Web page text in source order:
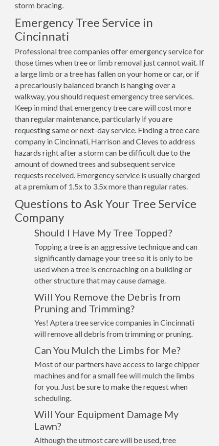
storm bracing.
Emergency Tree Service in
Cincinnati
Professional tree companies offer emergency service for
those times when tree or limb removal just cannot wait. If
a large limb or a tree has fallen on your home or car, or if
a precariously balanced branch is hanging over a
walkway, you should request emergency tree services.
Keep in mind that emergency tree care will cost more
than regular maintenance, particularly if you are
requesting same or next-day service. Finding a tree care
company in Cincinnati, Harrison and Cleves to address
hazards right after a storm can be difficult due to the
amount of downed trees and subsequent service
requests received. Emergency service is usually charged
at a premium of 1.5x to 3.5x more than regular rates.
Questions to Ask Your Tree Service
Company
Should I Have My Tree Topped?
Topping a tree is an aggressive technique and can
significantly damage your tree so it is only to be
used when a tree is encroaching on a building or
other structure that may cause damage.
Will You Remove the Debris from
Pruning and Trimming?
Yes! Aptera tree service companies in Cincinnati
will remove all debris from trimming or pruning.
Can You Mulch the Limbs for Me?
Most of our partners have access to large chipper
machines and for a small fee will mulch the limbs
for you. Just be sure to make the request when
scheduling.
Will Your Equipment Damage My
Lawn?
Although the utmost care will be used, tree